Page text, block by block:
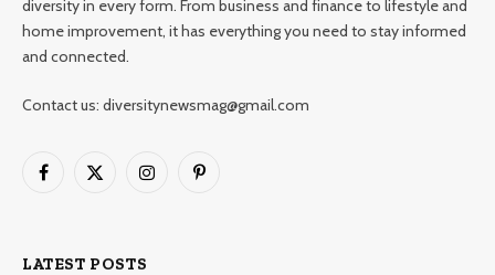
diversity in every form. From business and finance to lifestyle and
home improvement, it has everything you need to stay informed
and connected.
Contact us: diversitynewsmag@gmail.com
Facebook
X
InstagramPinterest
LATEST POSTS